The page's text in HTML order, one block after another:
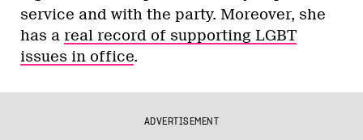
If he wins, we should probably not expect
the PCs to be marching with their leader in
Toronto Pride, at the very least — and why